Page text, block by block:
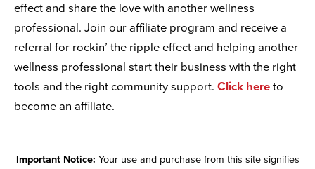
effect and share the love with another wellness
professional. Join our affiliate program and receive a
referral for rockin’ the ripple effect and helping another
wellness professional start their business with the right
tools and the right community support. Click here to
become an affiliate.
Important Notice: Your use and purchase from this site signifies